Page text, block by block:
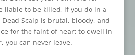
liable to be killed, if you do in a
Scalp is brutal, bloody, and
for the faint of heart to dwell in
you can never leave.